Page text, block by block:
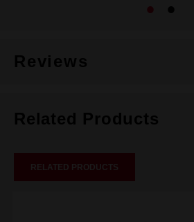
Reviews
Related Products
RELATED PRODUCTS